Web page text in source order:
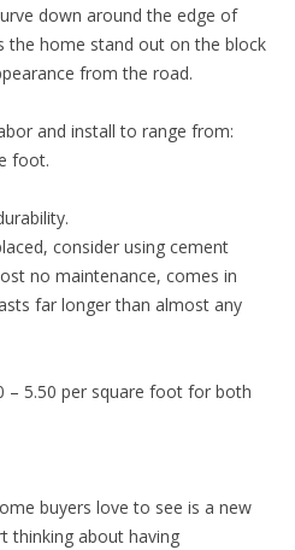
down around the edge of
the home stand out on the block
from the road.
and install to range from:
foot.
consider using cement
no maintenance, comes in
far longer than almost any
– 5.50 per square foot for both
buyers love to see is a new
thinking about having